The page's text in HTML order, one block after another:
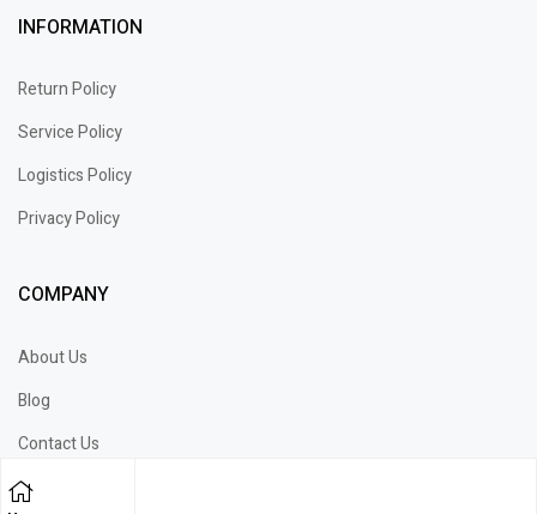
INFORMATION
Return Policy
Service Policy
Logistics Policy
Privacy Policy
COMPANY
About Us
Blog
Contact Us